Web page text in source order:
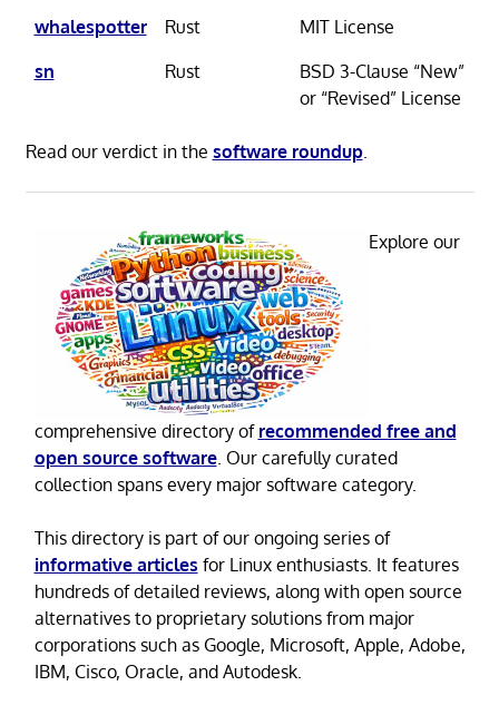
whalespotter
Rust
MIT License
sn
Rust
BSD 3-Clause “New”
or “Revised” License
Read our verdict in the software roundup.
Explore our
comprehensive directory of recommended free and
open source software. Our carefully curated
collection spans every major software category.
This directory is part of our ongoing series of
informative articles for Linux enthusiasts. It features
hundreds of detailed reviews, along with open source
alternatives to proprietary solutions from major
corporations such as Google, Microsoft, Apple, Adobe,
IBM, Cisco, Oracle, and Autodesk.